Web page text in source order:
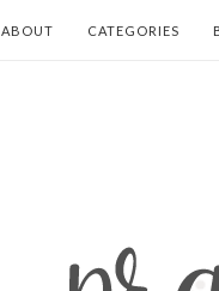
ABOUT CATEGORIES